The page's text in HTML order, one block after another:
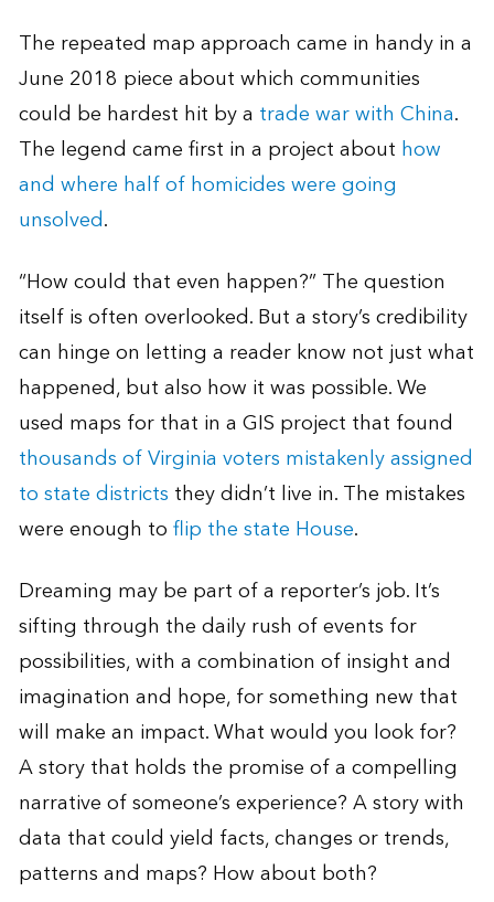
The repeated map approach came in handy in a
June 2018 piece about which communities
could be hardest hit by a trade war with China.
The legend came first in a project about how
and where half of homicides were going
unsolved.
“How could that even happen?” The question
itself is often overlooked. But a story’s credibility
can hinge on letting a reader know not just what
happened, but also how it was possible. We
used maps for that in a GIS project that found
thousands of Virginia voters mistakenly assigned
to state districts they didn’t live in. The mistakes
were enough toflip the state House.
Dreaming may be part of a reporter’s job. It’s
sifting through the daily rush of events for
possibilities, with a combination of insight and
imagination and hope, for something new that
will make an impact. What would you look for?
A story that holds the promise of a compelling
narrative of someone’s experience? A story with
data that could yield facts, changes or trends,
patterns and maps? How about both?